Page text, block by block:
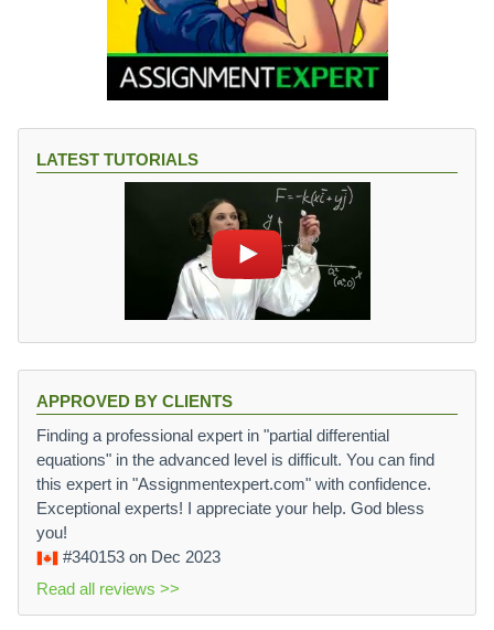
LATEST TUTORIALS
APPROVED BY CLIENTS
Finding a professional expert in "partial differential
equations" in the advanced level is difficult. You can find
this expert in "Assignmentexpert.com" with confidence.
Exceptional experts! I appreciate your help. God bless
you!
#340153 on Dec 2023
Read all reviews >>